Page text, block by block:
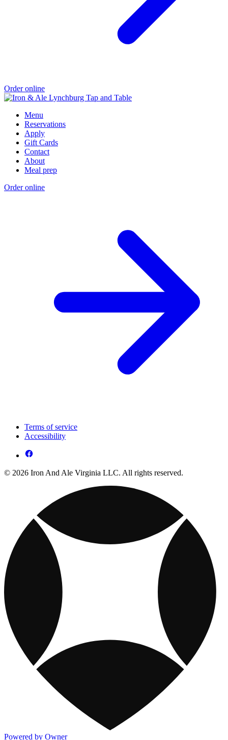
Order online
Menu
Reservations
Apply
Gift Cards
Contact
About
Meal prep
Order online
Terms of service
Accessibility
© 2026 Iron And Ale Virginia LLC. All rights reserved.
Powered by Owner